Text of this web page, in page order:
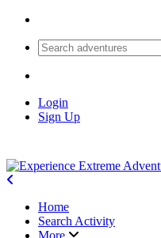
Login
Sign Up
Home
Search Activity
More